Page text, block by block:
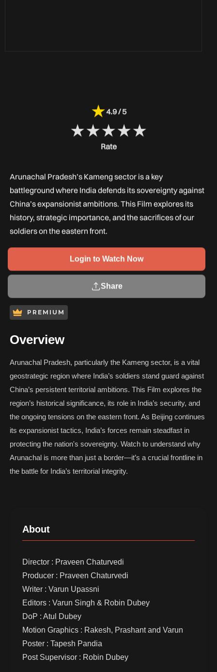
★4.9 / 5
★★★★★
Rate
Arunachal Pradesh’s Kameng sector is a key
battleground where India defends its sovereignty against
China’s expansionist ambitions. This Film explores its
history, strategic importance, and the sacrifices of our
soldiers on the eastern front.
Login to Watch Now
Share
PREMIUM
Overview
Arunachal Pradesh, particularly the Kameng sector, is a vital
geostrategic region where India’s soldiers stand guard against
China’s persistent territorial ambitions. This Film explores the
region’s historical significance, its role in India’s security, and
the ongoing tensions on the eastern front. As Beijing continues
its expansionist tactics, India’s forces remain steadfast in
protecting the nation's sovereignty. Watch to understand why
Arunachal is more than just a border—it’s a crucial frontline in
the battle for India’s territorial integrity.
About
Director : Praveen Chaturvedi
Producer : Praveen Chaturvedi
Writer : Varun Upassni
Editors : Varun Singh & Robin Dubey
DoP : Atul Dubey
Motion Graphics : Rakesh, Prashant and Varun
Poster : Tapesh Pandia
Post Supervisor : Robin Dubey